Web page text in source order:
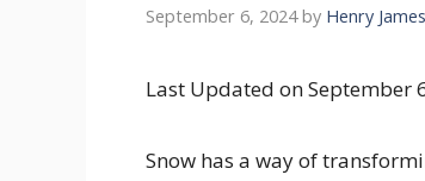
September 6, 2024 by Henry James
Last Updated on September
Snow has a way of